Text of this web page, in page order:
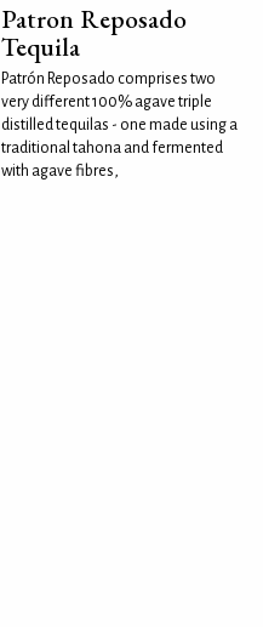
Patron Reposado
Tequila
Patrón Reposado comprises two
very different 100% agave triple
distilled tequilas - one made using a
traditional tahona and fermented
with agave fibres,